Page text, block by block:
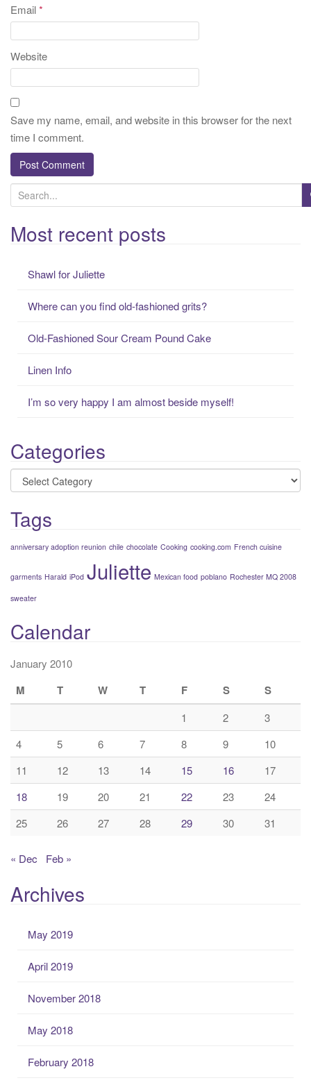
Email*
Website
Save my name, email, and website in this browser for the next
time I comment.
e
a
rMost recent posts
Shawl for Juliette
Where can you find old-fashioned grits?
Old-Fashioned Sour Cream Pound Cake
Linen Info
I’m so very happy I am almost beside myself!
Categories
Categories
Tags
anniversary adoption reunion chile chocolate Cooking cooking.com French cuisine
garments Harald iPod Juliette Mexican food poblano Rochester MQ 2008
sweater
Calendar
January 2010
M T W T F S S
1 2
3
4
5 6 7 8 9
10
11
12 13 14 15 16
17
18
19 20 21 22 23
24
25
26 27 28 29 30 31
« Dec Feb »
Archives
May 2019
April 2019
November 2018
May 2018
February 2018